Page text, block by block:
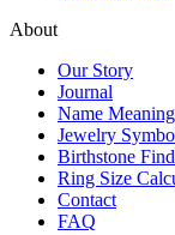
About
Our Story
Journal
Name
Jewelry
Birthstone
Ring Size
Contact
FAQ